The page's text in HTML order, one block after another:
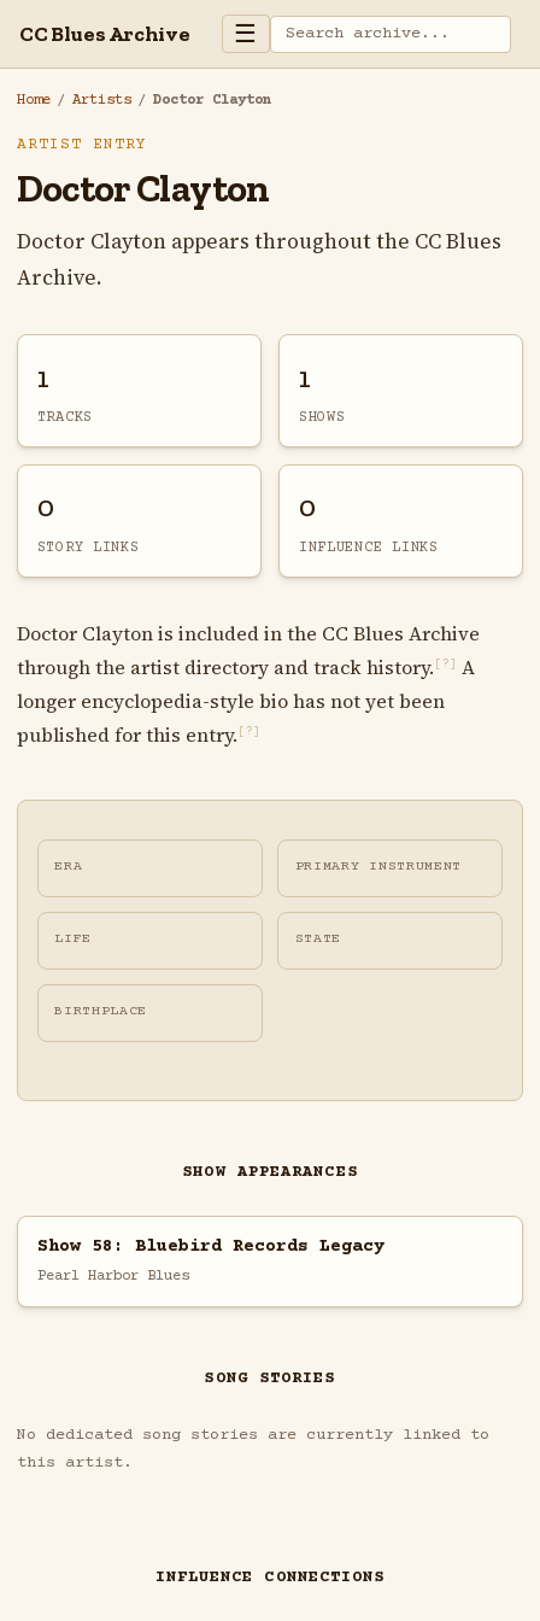
CC Blues Archive ☰
Home / Artists / Doctor Clayton
ARTIST ENTRY
Doctor Clayton
Doctor Clayton appears throughout the CC Blues
Archive.
1
TRACKS
1
SHOWS
0
STORY LINKS
0
INFLUENCE LINKS
Doctor Clayton is included in the CC Blues Archive
through the artist directory and track history. [?]
A
longer encyclopedia-style bio has not yet been
published for this entry. [?]
ERA PRIMARY INSTRUMENT
LIFE STATE
BIRTHPLACE
SHOW APPEARANCES
Show 58: Bluebird Records Legacy
Pearl Harbor Blues
SONG STORIES
No dedicated song stories are currently linked to
this artist.
INFLUENCE CONNECTIONS